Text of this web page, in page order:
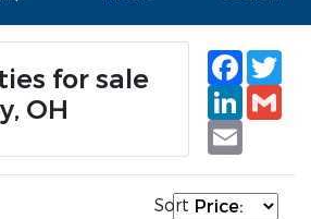
for sale
OH
Email
Sort